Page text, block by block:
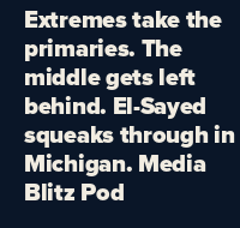
Extremes take the
primaries. The
middle gets left
behind. El-Sayed
squeaks through in
Michigan. Media
Blitz Pod